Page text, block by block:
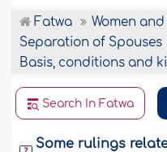
Fatwa
Women
Separation of Spouses
Basis, conditions and
Search In Fatwa
Some rulings